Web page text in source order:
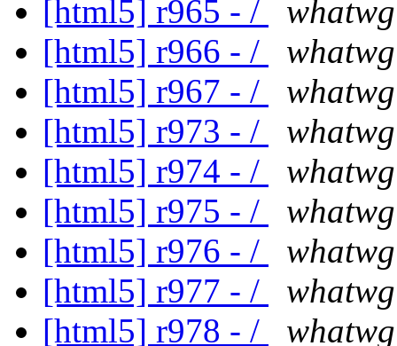
[html5] r965 - /
[html5] r966 - /
[html5] r967 - /
[html5] r973 - /
[html5] r974 - /
[html5] r975 - /
[html5] r976 - /
[html5] r977 - /
[html5] r978 - /